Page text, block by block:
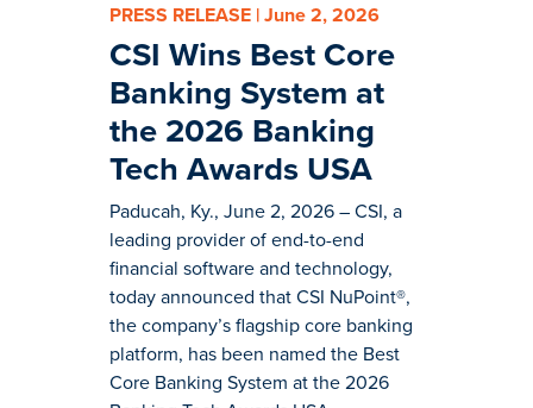
PRESS RELEASE | June 2, 2026
CSI Wins Best Core
Banking System at
the 2026 Banking
Tech Awards USA
Paducah, Ky., June 2, 2026 – CSI, a
leading provider of end-to-end
financial software and technology,
today announced that CSI NuPoint®,
the company’s flagship core banking
platform, has been named the Best
Core Banking System at the 2026